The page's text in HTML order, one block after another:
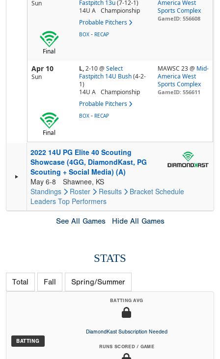
Sun
Fastpitch 13u (7-12-1)
14U A
Championship
Probable Pitchers
America West
Sports Complex
GameID: 556608
Final
BOX - RECAP
Apr 10
Sun
L,2-10@ Select
Fastpitch 14U Bush (4-2-
1)
14U A
Championship
Probable Pitchers
MAWSC 23 @ Mid-
America West
Sports Complex
GameID: 556611
Final
BOX - RECAP
2022 14U PG Elite 40 Scouting
Showcase (4GG, DiamondKast, PG
Scouting + Social Media) (A)
May 6-8
Shawnee, KS
Standings
Roster Results Bracket Schedule
Leaders Top Performers
See All Games Hide All Games
STATS
Total Fall Spring/Summer
BATTING
BATTING AVG
DiamondKast Subscription Needed
RUNS SCORED / GAME